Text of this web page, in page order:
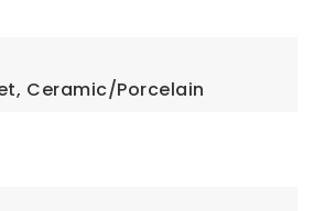
Ceramic/Porcelain